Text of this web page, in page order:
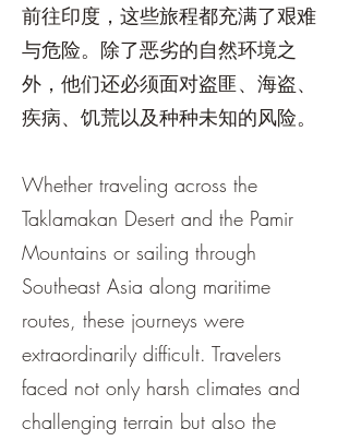
前往印度，这些旅程都充满了艰难
与危险。除了恶劣的自然环境之
外，他们还必须面对盗匪、海盗、
疾病、饥荒以及种种未知的风险。
Whether traveling across the
Taklamakan Desert and the Pamir
Mountains or sailing through
Southeast Asia along maritime
routes, these journeys were
extraordinarily difficult. Travelers
faced not only harsh climates and
challenging terrain but also the